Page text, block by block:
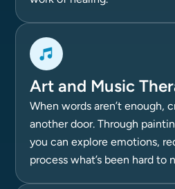
Art and Music
When words aren’t enough,
another door. Through
you can explore emotions,
process what’s been hard to